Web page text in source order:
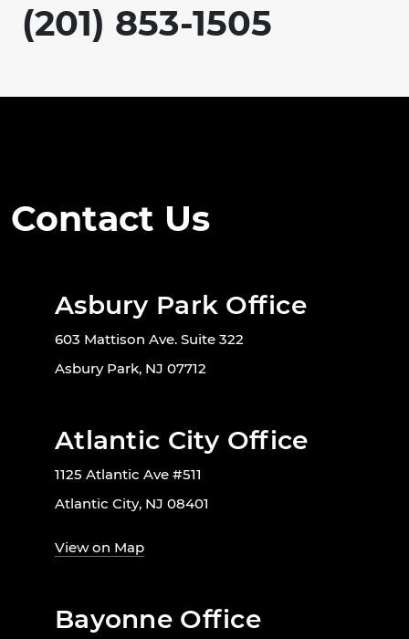
(201) 853-1505
Contact Us
Asbury Park Office
603 Mattison Ave. Suite 322
Asbury Park, NJ 07712
Atlantic City Office
1125 Atlantic Ave #511
Atlantic City, NJ 08401
View on Map
Bayonne Office